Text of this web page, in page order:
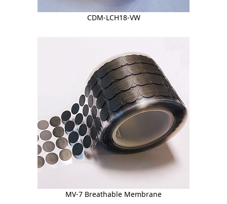
CDM-LCH18-VW
MV-7 Breathable Membrane